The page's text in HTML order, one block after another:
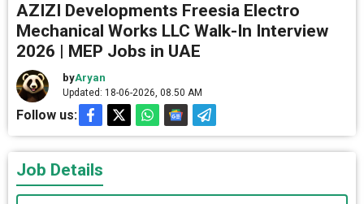
AZIZI Developments Freesia Electro
Mechanical Works LLC Walk-In Interview
2026 | MEP Jobs in UAE
byAryan
Updated: 18-06-2026, 08.50 AM
Follow us:
Job Details